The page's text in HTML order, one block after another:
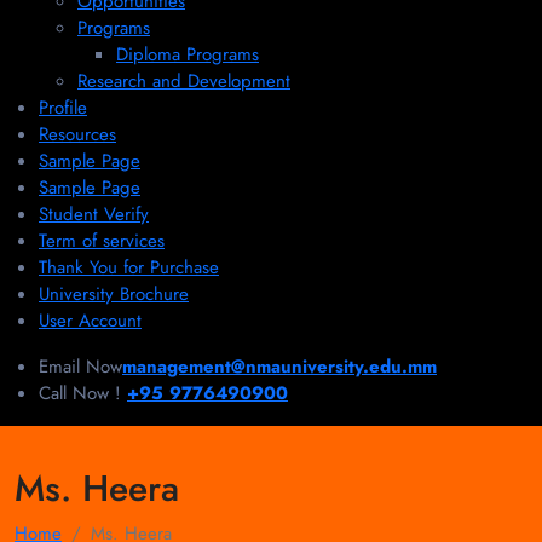
Programs
Diploma Programs
Research and Development
Profile
Resources
Sample Page
Sample Page
Student Verify
Term of services
Thank You for Purchase
University Brochure
User Account
Email Nowmanagement@nmauniversity.edu.mm
Call Now ! +95 9776490900
Ms. Heera
Home Ms. Heera